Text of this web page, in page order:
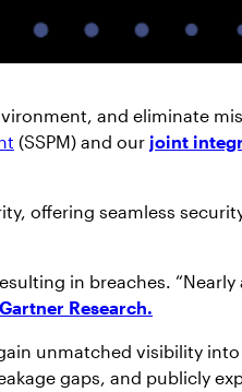
and eliminate
(SSPM) and our joint
offering seamless
in breaches.
Gartner Research.
unmatched visibility
gaps, and publicly